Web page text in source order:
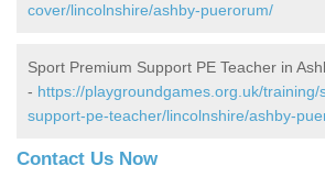
cover/lincolnshire/ashby-puerorum/
Sport Premium Support PE Teacher in
- https://playgroundgames.org.uk/training/
support-pe-teacher/lincolnshire/ashby-
Contact Us Now